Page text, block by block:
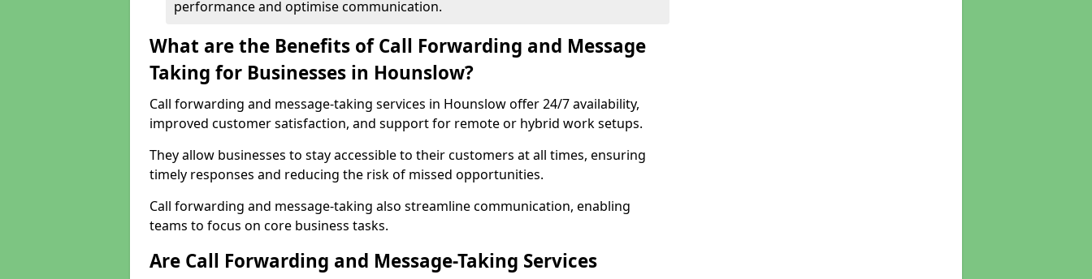
performance and optimise communication.
What are the Benefits of Call Forwarding and Message
Taking for Businesses in Hounslow?
Call forwarding and message-taking services in Hounslow offer 24/7 availability,
improved customer satisfaction, and support for remote or hybrid work setups.
They allow businesses to stay accessible to their customers at all times, ensuring
timely responses and reducing the risk of missed opportunities.
Call forwarding and message-taking also streamline communication, enabling
teams to focus on core business tasks.
Are Call Forwarding and Message-Taking Services